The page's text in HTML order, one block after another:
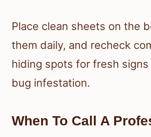
Place clean sheets on the
them daily, and recheck
hiding spots for fresh signs
bug infestation.
When To Call A